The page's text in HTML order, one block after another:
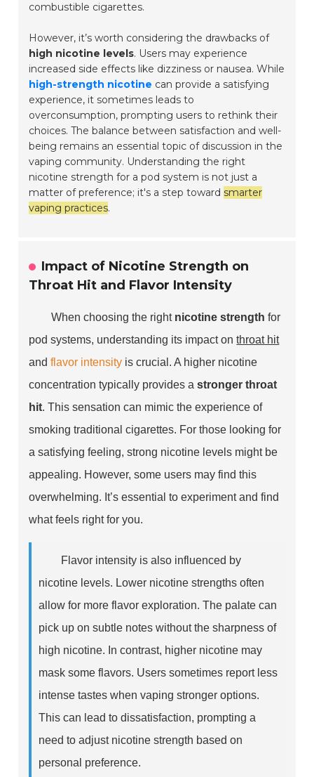
combustible cigarettes.
However, it’s worth considering the drawbacks of
high nicotine levels. Users may experience
increased side effects like dizziness or nausea. While
high-strength nicotine can provide a satisfying
experience, it sometimes leads to
overconsumption, prompting users to rethink their
choices. The balance between satisfaction and well-
being remains an essential topic of discussion in the
vaping community. Understanding the right
nicotine strength for a pod system is not just a
matter of preference; it's a step toward smarter
vaping practices.
Impact of Nicotine Strength on
Throat Hit and Flavor Intensity
When choosing the right nicotine strength for
pod systems, understanding its impact onthroat hit
andflavor intensity is crucial. A higher nicotine
concentration typically provides astronger throat
hit. This sensation can mimic the experience of
smoking traditional cigarettes. For those looking for
a satisfying feeling, strong nicotine levels might be
appealing. However, some users may find this
overwhelming. It’s essential to experiment and find
what feels right for you.
Flavor intensity is also influenced by
nicotine levels. Lower nicotine strengths often
allow for more flavor exploration. The palate can
pick up on subtle notes without the sharpness of
high nicotine. In contrast, higher nicotine may
mask some flavors. Users sometimes report less
intense tastes when vaping stronger options.
This can lead to dissatisfaction, prompting a
need to adjust nicotine strength based on
personal preference.